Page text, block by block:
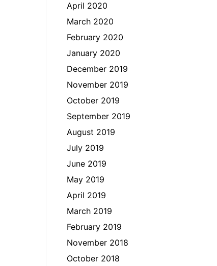
April 2020
March 2020
February 2020
January 2020
December 2019
November 2019
October 2019
September 2019
August 2019
July 2019
June 2019
May 2019
April 2019
March 2019
February 2019
November 2018
October 2018